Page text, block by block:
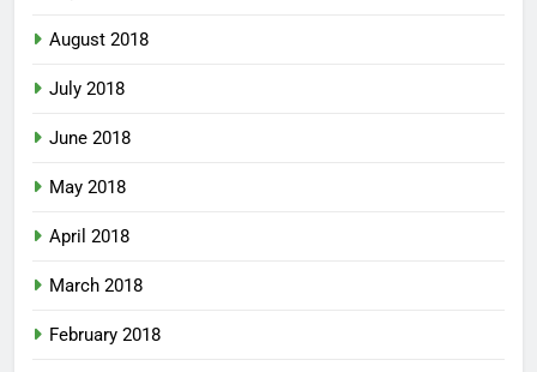
August 2018
July 2018
June 2018
May 2018
April 2018
March 2018
February 2018